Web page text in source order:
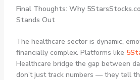
Final Thoughts: Why
Stands Out
The healthcare sector is dynamic,
financially complex. Platforms like
Healthcare bridge the gap between
don’t just track numbers — they tell